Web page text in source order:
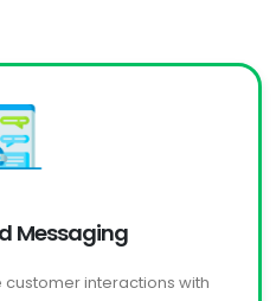
Messaging
customer interactions with